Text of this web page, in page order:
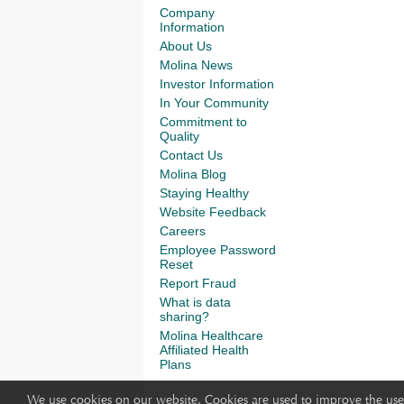
We use cookies on our website. Cookies are used to improve the
Company
Information
About Us
Molina News
Investor Information
In Your Community
Commitment to
Quality
Contact Us
Molina Blog
Staying Healthy
Website Feedback
Careers
Employee Password
Reset
Report Fraud
What is data
sharing?
Molina Healthcare
Affiliated Health
Plans